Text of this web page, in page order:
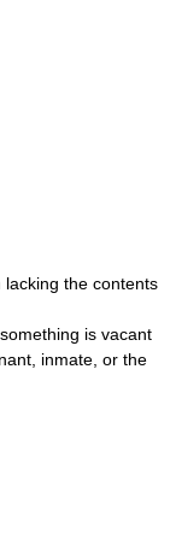
lacking the contents
is vacant
inmate, or the